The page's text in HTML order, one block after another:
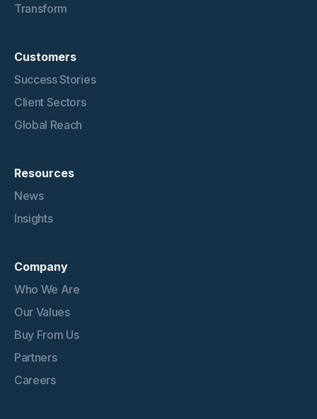
Transform
Customers
Success Stories
Client Sectors
Global Reach
Resources
News
Insights
Company
Who We Are
Our Values
Buy From Us
Partners
Careers